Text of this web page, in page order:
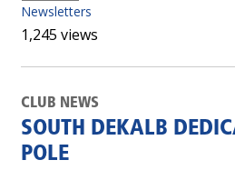
Newsletters
1,245 views
CLUB NEWS
SOUTH DEKALB
POLE